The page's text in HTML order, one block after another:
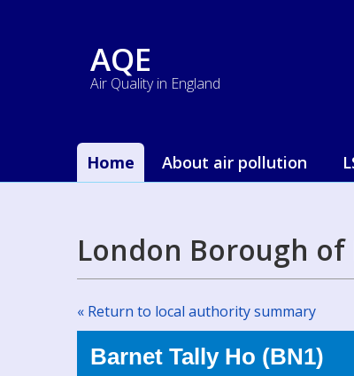
AQE
Air Quality in England
Home About air pollution
London Borough
« Return to local authority summary
Barnet Tally Ho (BN1)